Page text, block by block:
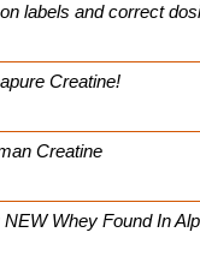
on labels and correct
Creatine!
Creatine
Whey Found In